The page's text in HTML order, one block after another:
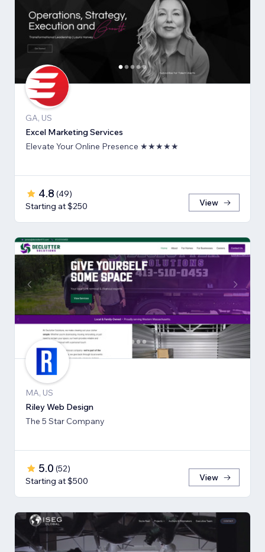
GA, US
Excel Marketing Services
Elevate Your Online Presence ★★★★★
4.8 (49)
Starting at $250
View
MA, US
Riley Web Design
The 5 Star Company
5.0 (52)
Starting at $500
View